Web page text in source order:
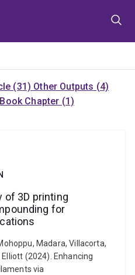
(31) Other Outputs (4)
Book Chapter (1)
of 3D printing
for
Madara, Villacorta,
(2024). Enhancing
via